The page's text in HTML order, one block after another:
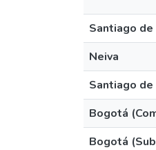
Santiago de
Neiva
Santiago de
Bogotá
Bogotá